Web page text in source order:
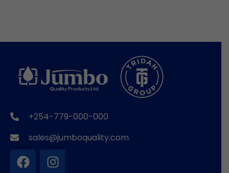
+254-779-000-000
sales@jumboquality.com